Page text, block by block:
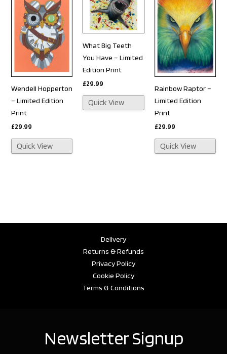
Wendell Hopperton
– Limited Edition
Print
£29.99
Quick View
What Big Teeth
You Have – Limited
Edition Print
£29.99
Quick View
Rainbow Raptor –
Limited Edition
Print
£29.99
Quick View
Delivery
Returns & Refunds
Privacy Policy
Cookie Policy
Terms & Conditions
Newsletter Signup